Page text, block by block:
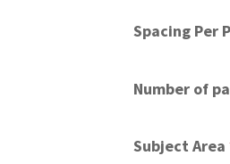
Spacing Per
Number of
Subject Area